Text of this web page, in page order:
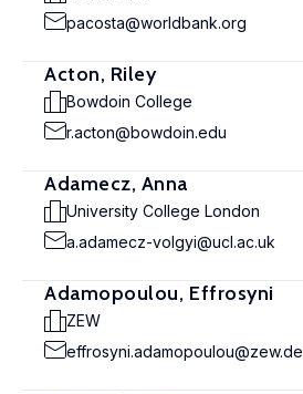
pacosta@worldbank.org
Acton, Riley
Bowdoin College
r.acton@bowdoin.edu
Adamecz, Anna
University College London
a.adamecz-volgyi@ucl.ac.uk
Adamopoulou, Effrosyni
ZEW
effrosyni.adamopoulou@zew.de